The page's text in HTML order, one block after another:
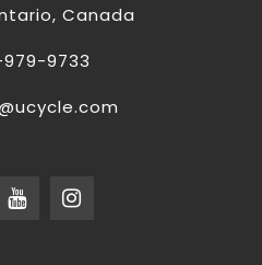
Canada
979-9733